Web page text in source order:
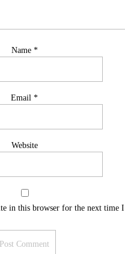
Name *
Email *
Website
in this browser for the next time